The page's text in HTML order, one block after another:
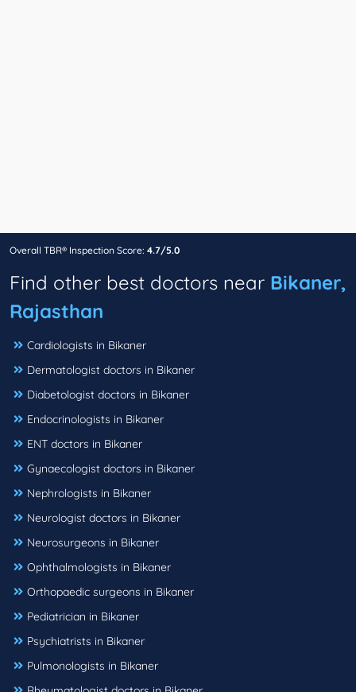
Overall TBR® Inspection Score: 4.7/5.0
Find other best doctors near Bikaner,
Rajasthan
Cardiologists in Bikaner
Dermatologist doctors in Bikaner
Diabetologist doctors in Bikaner
Endocrinologists in Bikaner
ENT doctors in Bikaner
Gynaecologist doctors in Bikaner
Nephrologists in Bikaner
Neurologist doctors in Bikaner
Neurosurgeons in Bikaner
Ophthalmologists in Bikaner
Orthopaedic surgeons in Bikaner
Pediatrician in Bikaner
Psychiatrists in Bikaner
Pulmonologists in Bikaner